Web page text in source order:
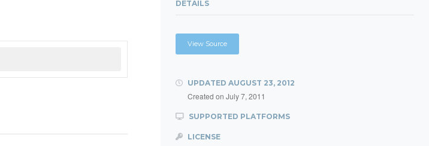
DETAILS
View Source
UPDATED AUGUST 23, 2012
Created on July 7, 2011
SUPPORTED PLATFORMS
LICENSE